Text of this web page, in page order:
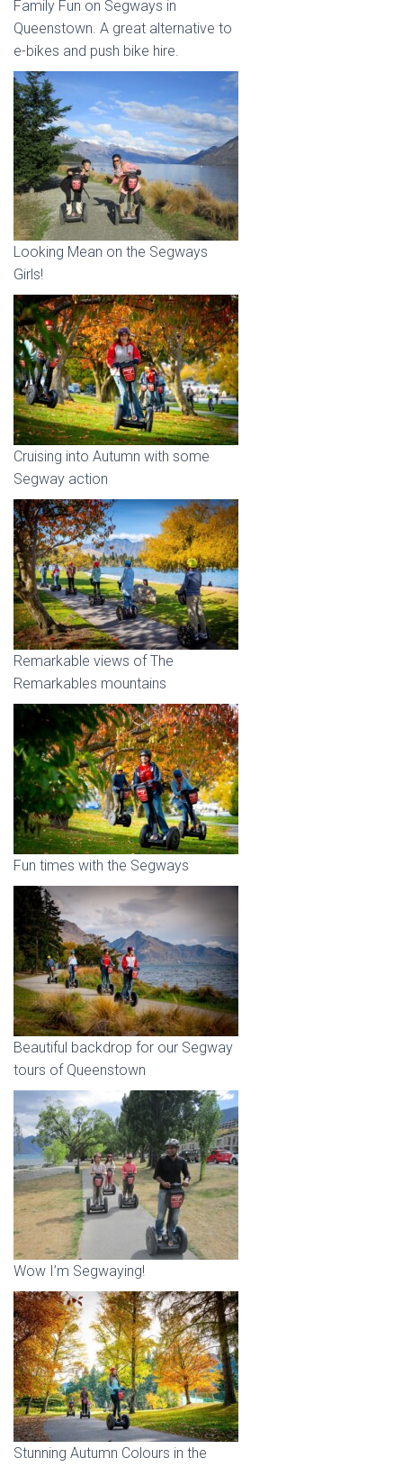
Family Fun on Segways in
Queenstown. A great alternative to
e-bikes and push bike hire.
Looking Mean on the Segways
Girls!
Cruising into Autumn with some
Segway action
Remarkable views of The
Remarkables mountains
Fun times with the Segways
Beautiful backdrop for our Segway
tours of Queenstown
Wow I’m Segwaying!
Stunning Autumn Colours in the